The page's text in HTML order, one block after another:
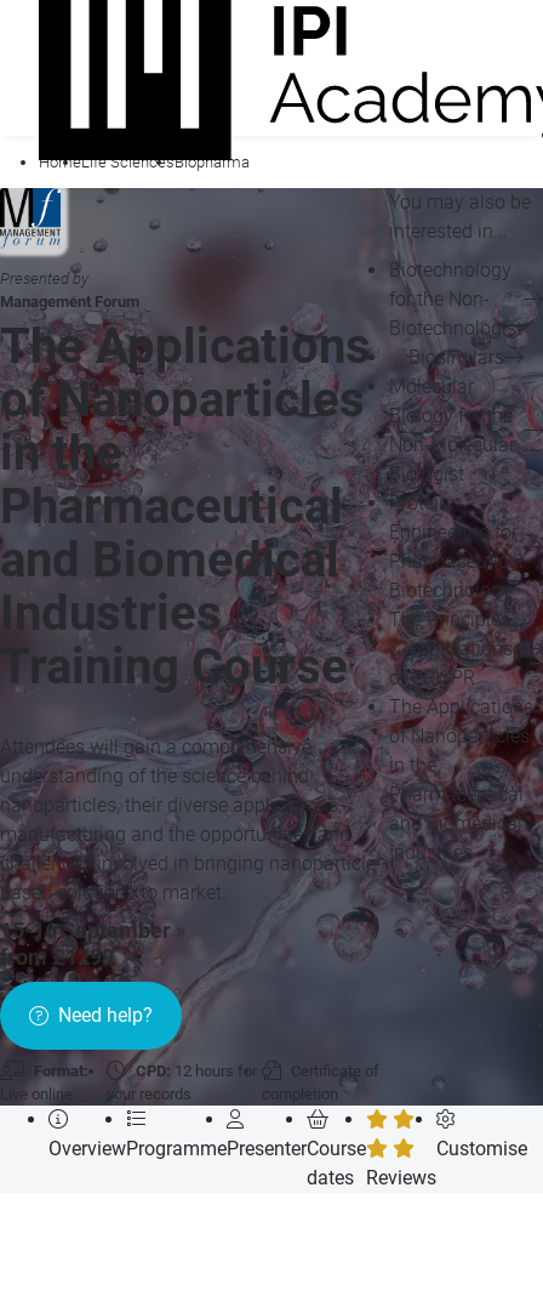
HomeLife SciencesBiopharma
Presented by
Management Forum
The Applications
of Nanoparticles
in the
Pharmaceutical
and Biomedical
Industries
Training Course
Attendees will gain a comprehensive
understanding of the science behind
nanoparticles, their diverse applications,
manufacturing and the opportunities and
challenges involved in bringing nanoparticle-
based solutions to market.
15-16 September »
from £1299
Need help?
Format:
Live online
CPD: 12 hours for
your records
Certificate of
completion
You may also be
interested in...
Biotechnology
for the Non-
Biotechnologist
Biosimilars
Molecular
Biology for the
Non-Molecular
Biologist
Protein
Engineering for
Pharmaceutical
Biotechnology
The Principles
& Applications
of CRISPR
The Applications
of Nanoparticles
in the
Pharmaceutical
and Biomedical
Industries
OverviewProgrammePresenterCourse
dates
Reviews
Customise